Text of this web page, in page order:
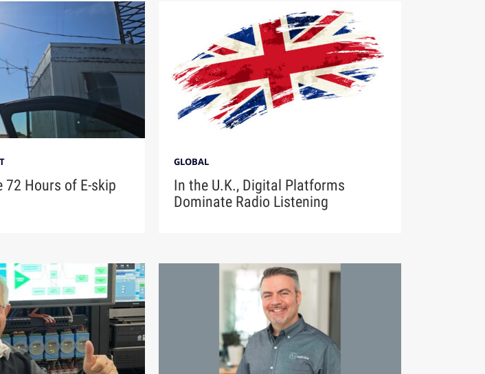
72 Hours of E-skip
GLOBAL
In the U.K., Digital Platforms
Dominate Radio Listening